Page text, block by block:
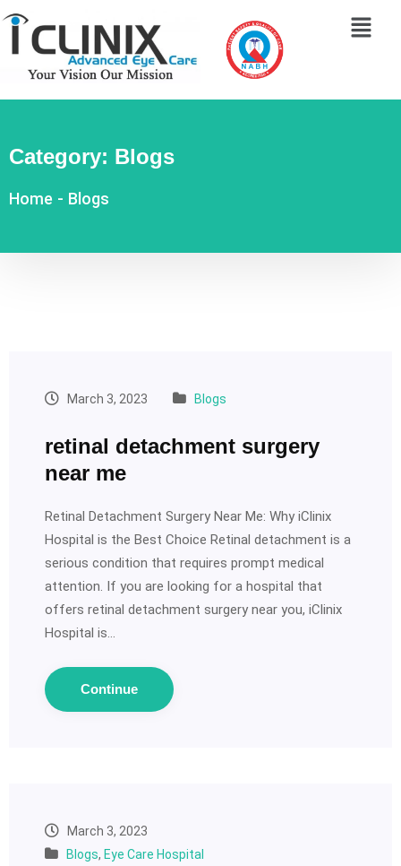
Category: Blogs
Home - Blogs
March 3, 2023 Blogs
retinal detachment surgery
near me
Retinal Detachment Surgery Near Me: Why iClinix
Hospital is the Best Choice Retinal detachment is a
serious condition that requires prompt medical
attention. If you are looking for a hospital that
offers retinal detachment surgery near you, iClinix
Hospital is…
Continue
March 3, 2023
Blogs, Eye Care Hospital